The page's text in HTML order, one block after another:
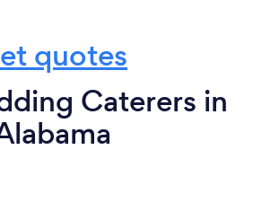
quotes
Caterers in